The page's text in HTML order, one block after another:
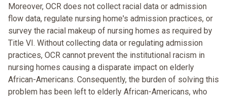
Moreover, OCR does not collect racial data or admission
flow data, regulate nursing home's admission practices, or
survey the racial makeup of nursing homes as required by
Title VI. Without collecting data or regulating admission
practices, OCR cannot prevent the institutional racism in
nursing homes causing a disparate impact on elderly
African-Americans. Consequently, the burden of solving this
problem has been left to elderly African-Americans, who